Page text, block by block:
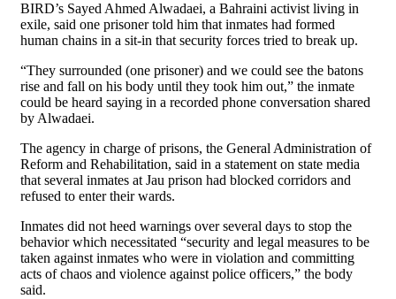
BIRD’s Sayed Ahmed Alwadaei, a Bahraini activist living in
exile, said one prisoner told him that inmates had formed
human chains in a sit-in that security forces tried to break up.
“They surrounded (one prisoner) and we could see the batons
rise and fall on his body until they took him out,” the inmate
could be heard saying in a recorded phone conversation shared
by Alwadaei.
The agency in charge of prisons, the General Administration of
Reform and Rehabilitation, said in a statement on state media
that several inmates at Jau prison had blocked corridors and
refused to enter their wards.
Inmates did not heed warnings over several days to stop the
behavior which necessitated “security and legal measures to be
taken against inmates who were in violation and committing
acts of chaos and violence against police officers,” the body
said.